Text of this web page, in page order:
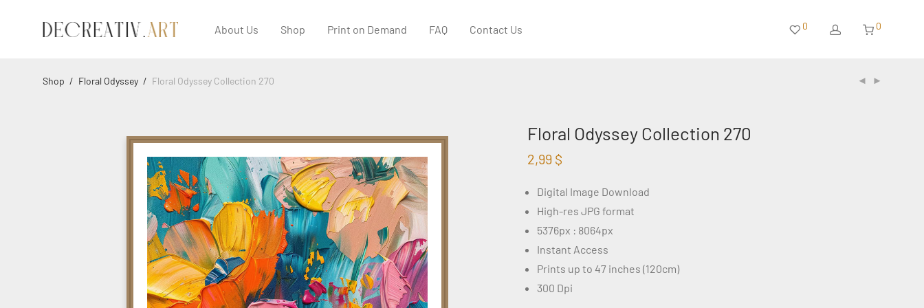
About Us Shop Print on Demand FAQ Contact Us 0 0
Shop / Floral Odyssey / Floral Odyssey Collection 270
Floral Odyssey Collection 270
2,99 $
Digital Image Download
High-res JPG format
5376px : 8064px
Instant Access
Prints up to 47 inches (120cm)
300 Dpi